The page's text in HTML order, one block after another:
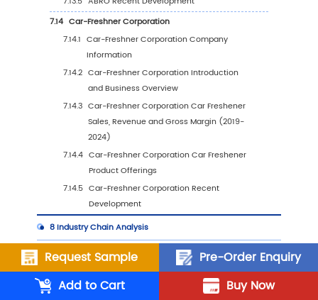
6.5.2 China Car Freshener Sales Value by
(%), 2023 VS 2030
6.5.3 China Car Freshener Sales Value by
Application, 2023 VS 2030
6.6.1 Japan Car Freshener Sales Value, 2019-
6.6.2 Japan Car Freshener Sales Value by
(%), 2023 VS 2030
6.6.3 Japan Car Freshener Sales Value by
Application, 2023 VS 2030
6.7 South Korea
6.7.1 South Korea Car Freshener Sales Value,
Request Sample
Pre-Order Enquiry
Add to Cart
Buy Now